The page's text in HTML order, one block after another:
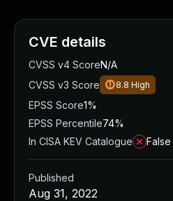
CVE details
CVSS v4 ScoreN/A
CVSS v3 Score
8.8 High
EPSS Score1%
EPSS Percentile74%
In CISA KEV Catalogue
False
Published
Aug 31, 2022